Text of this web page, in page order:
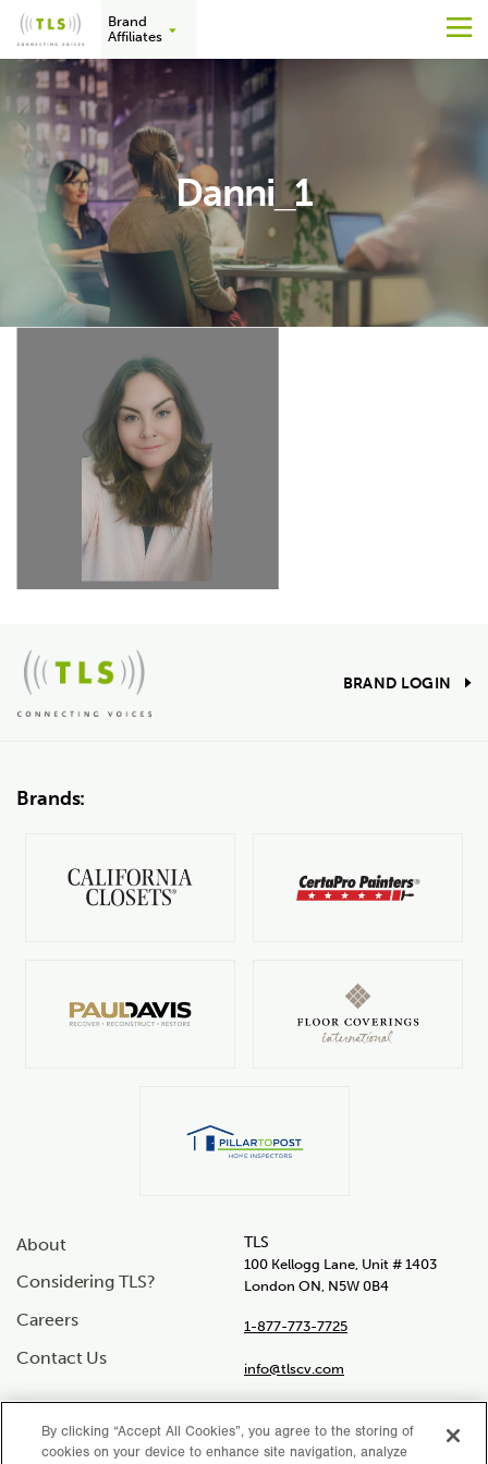
to
content
Brand
Affiliates
Danni_1
BRAND LOGIN
Brands:
About
Considering TLS?
Careers
Contact Us
TLS
100 Kellogg Lane, Unit # 1403
London ON, N5W 0B4
1-877-773-7725
info@tlscv.com
By clicking “Accept All Cookies”, you agree to the storing of
cookies on your device to enhance site navigation, analyze